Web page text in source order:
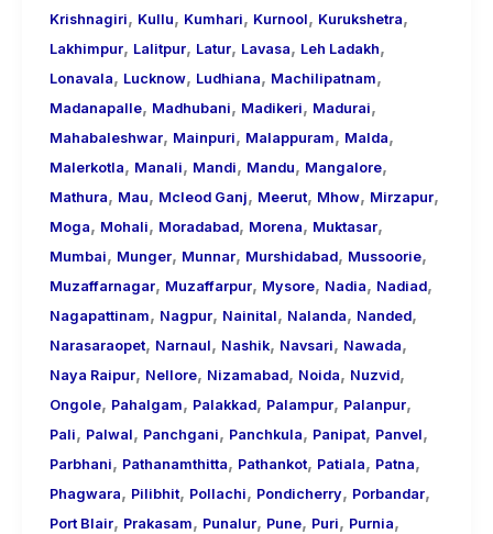
Krishnagiri, Kullu, Kumhari, Kurnool, Kurukshetra,
Lakhimpur, Lalitpur, Latur, Lavasa, Leh Ladakh,
Lonavala, Lucknow, Ludhiana, Machilipatnam,
Madanapalle, Madhubani, Madikeri, Madurai,
Mahabaleshwar, Mainpuri, Malappuram, Malda,
Malerkotla, Manali, Mandi, Mandu, Mangalore,
Mathura, Mau, Mcleod Ganj, Meerut, Mhow, Mirzapur,
Moga, Mohali, Moradabad, Morena, Muktasar,
Mumbai, Munger, Munnar, Murshidabad, Mussoorie,
Muzaffarnagar, Muzaffarpur, Mysore, Nadia, Nadiad,
Nagapattinam, Nagpur, Nainital, Nalanda, Nanded,
Narasaraopet, Narnaul, Nashik, Navsari, Nawada,
Naya Raipur, Nellore, Nizamabad, Noida, Nuzvid,
Ongole, Pahalgam, Palakkad, Palampur, Palanpur,
Pali, Palwal, Panchgani, Panchkula, Panipat, Panvel,
Parbhani, Pathanamthitta, Pathankot, Patiala, Patna,
Phagwara, Pilibhit, Pollachi, Pondicherry, Porbandar,
Port Blair, Prakasam, Punalur, Pune, Puri, Purnia,